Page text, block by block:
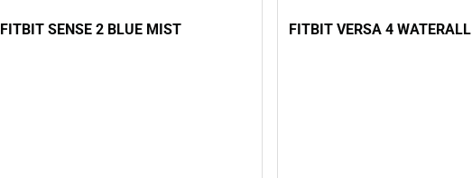
FITBIT SENSE 2 BLUE MIST FITBIT VERSA 4